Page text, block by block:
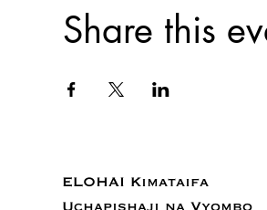
Share this
ELOHAI Kimataifa
Uchapishaji na Vyombo